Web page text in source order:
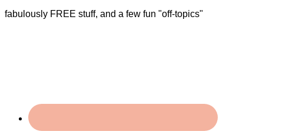
fabulously FREE stuff, and a few fun "off-topics"